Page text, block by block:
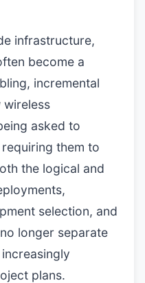
infrastructure,
become a
incremental
wireless
asked to
them to
the logical and
selection, and
longer separate
plans.